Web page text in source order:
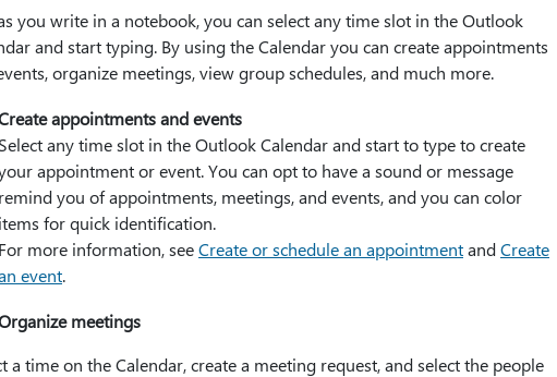
you write in a notebook, you can select any time slot in the Outlook
and start typing. By using the Calendar you can create appointments
organize meetings, view group schedules, and much more.
appointments and events
Select any time slot in the Outlook Calendar and start to type to create
appointment or event. You can opt to have a sound or message
remind you of appointments, meetings, and events, and you can color
items for quick identification.
For more information, seeCreate or schedule an appointmentandCreate
event.
meetings
a time on the Calendar, create a meeting request, and select the people